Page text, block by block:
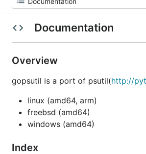
Documentation
Overview
gopsutil is a port of psutil(http://
linux (amd64, arm)
freebsd (amd64)
windows (amd64)
Index